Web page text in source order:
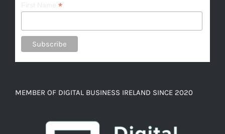
*
MEMBER OF DIGITAL BUSINESS IRELAND SINCE 2020